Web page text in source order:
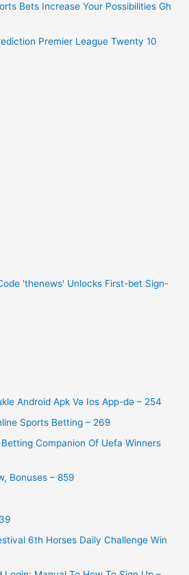
Bets Increase Your Possibilities Gh
Premier League Twenty 10
'thenews' Unlocks First-bet Sign-
Android Apk Və Ios App-də – 254
Sports Betting – 269
Companion Of Uefa Winners
Bonuses – 859
6th Horses Daily Challenge Win